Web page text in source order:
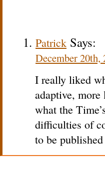
Patrick Says:
December 20th,
I really liked
adaptive,
what the
difficulties of
to be